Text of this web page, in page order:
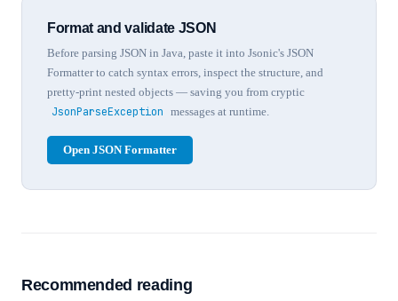
Format and validate JSON
Before parsing JSON in Java, paste it into Jsonic's JSON
Formatter to catch syntax errors, inspect the structure, and
pretty-print nested objects — saving you from cryptic
JsonParseException messages at runtime.
Open JSON Formatter
Recommended reading